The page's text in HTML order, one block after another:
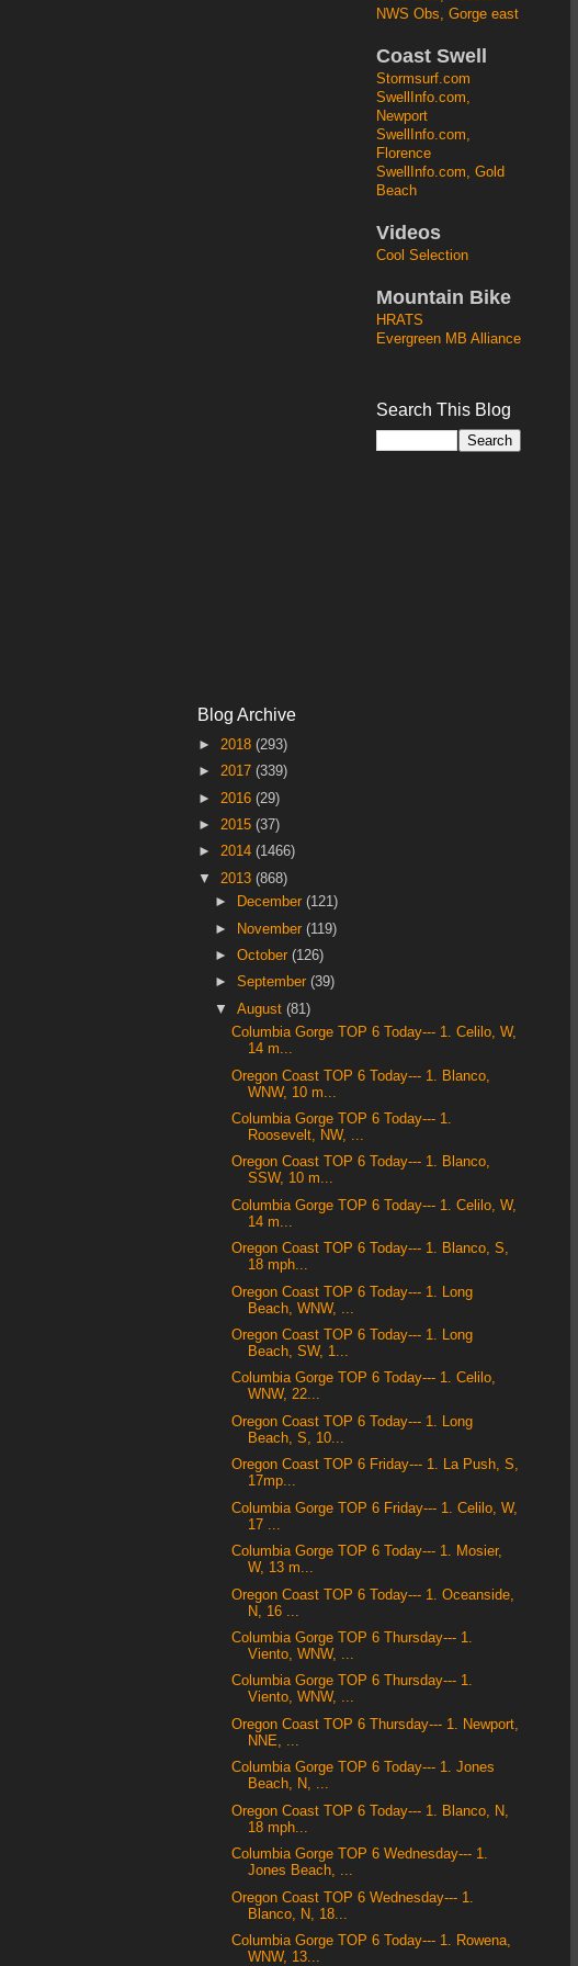
NWS Obs, Gorge east
Coast Swell
Stormsurf.com
SwellInfo.com,
Newport
SwellInfo.com,
Florence
SwellInfo.com, Gold
Beach
Videos
Cool Selection
Mountain Bike
HRATS
Evergreen MB Alliance
Search This Blog
Blog Archive
► 2018 (293)
► 2017 (339)
► 2016 (29)
► 2015 (37)
► 2014 (1466)
▼ 2013 (868)
►
December(121)
►
November(119)
►October(126)
►September(39)
▼August(81)
Columbia Gorge TOP 6 Today--- 1. Celilo, W,
14 m...
Oregon Coast TOP 6 Today--- 1. Blanco,
WNW, 10 m...
Columbia Gorge TOP 6 Today--- 1.
Roosevelt, NW, ...
Oregon Coast TOP 6 Today--- 1. Blanco,
SSW, 10 m...
Columbia Gorge TOP 6 Today--- 1. Celilo, W,
14 m...
Oregon Coast TOP 6 Today--- 1. Blanco, S,
18 mph...
Oregon Coast TOP 6 Today--- 1. Long
Beach, WNW, ...
Oregon Coast TOP 6 Today--- 1. Long
Beach, SW, 1...
Columbia Gorge TOP 6 Today--- 1. Celilo,
WNW, 22...
Oregon Coast TOP 6 Today--- 1. Long
Beach, S, 10...
Oregon Coast TOP 6 Friday--- 1. La Push, S,
17mp...
Columbia Gorge TOP 6 Friday--- 1. Celilo, W,
17 ...
Columbia Gorge TOP 6 Today--- 1. Mosier,
W, 13 m...
Oregon Coast TOP 6 Today--- 1. Oceanside,
N, 16 ...
Columbia Gorge TOP 6 Thursday--- 1.
Viento, WNW, ...
Columbia Gorge TOP 6 Thursday--- 1.
Viento, WNW, ...
Oregon Coast TOP 6 Thursday--- 1. Newport,
NNE, ...
Columbia Gorge TOP 6 Today--- 1. Jones
Beach, N, ...
Oregon Coast TOP 6 Today--- 1. Blanco, N,
18 mph...
Columbia Gorge TOP 6 Wednesday--- 1.
Jones Beach, ...
Oregon Coast TOP 6 Wednesday--- 1.
Blanco, N, 18...
Columbia Gorge TOP 6 Today--- 1. Rowena,
WNW, 13...